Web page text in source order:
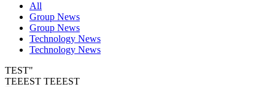
All
Group News
Group News
Technology News
Technology News
TEST"
TEEEST TEEEST